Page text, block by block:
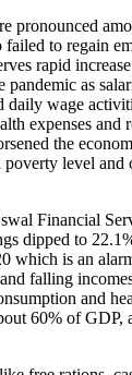
pronounced
failed to regain
rapid
pandemic as
daily wage
expenses and
the
poverty level and
Financial
dipped to
which is an
falling
and
60% of GDP,